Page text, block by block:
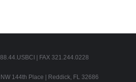
| FAX 321.244.0228
144th Place | Reddick, FL 32686